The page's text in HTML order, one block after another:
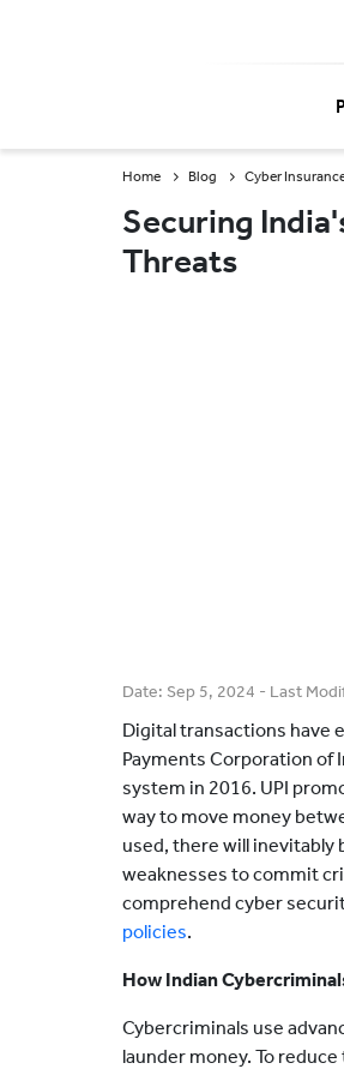
Home Blog Cyber
Securing
Threats
Date: Sep 5, 2024 - Last
Digital transactions have
Payments Corporation of
system in 2016. UPI
way to move money
used, there will inevitably
weaknesses to commit
comprehend cyber
policies.
How Indian
Cybercriminals use
launder money. To